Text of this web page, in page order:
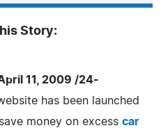
Story:
11, 2009 /24-
has been launched
money on excess car